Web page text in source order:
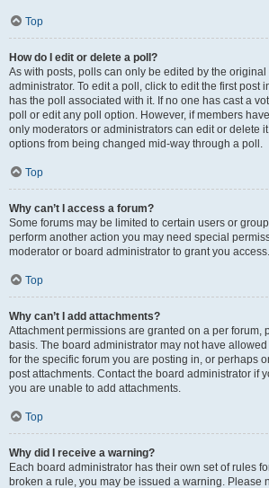
Top
How do I edit or delete a poll?
As with posts, polls can only be edited by the
administrator. To edit a poll, click to edit the first post
has the poll associated with it. If no one has cast a
poll or edit any poll option. However, if members
only moderators or administrators can edit or delete
options from being changed mid-way through a poll.
Top
Why can’t I access a forum?
Some forums may be limited to certain users or
perform another action you may need special
moderator or board administrator to grant you access.
Top
Why can’t I add attachments?
Attachment permissions are granted on a per forum,
basis. The board administrator may not have
for the specific forum you are posting in, or perhaps
post attachments. Contact the board administrator if
you are unable to add attachments.
Top
Why did I receive a warning?
Each board administrator has their own set of rules
broken a rule, you may be issued a warning. Please